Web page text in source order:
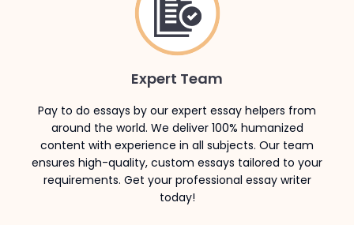
Expert Team
Pay to do essays by our expert essay helpers from
around the world. We deliver 100% humanized
content with experience in all subjects. Our team
ensures high-quality, custom essays tailored to your
requirements. Get your professional essay writer
today!